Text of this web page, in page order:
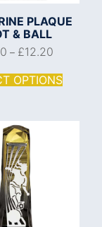
PLAQUE
& BALL
– £12.20
OPTIONS